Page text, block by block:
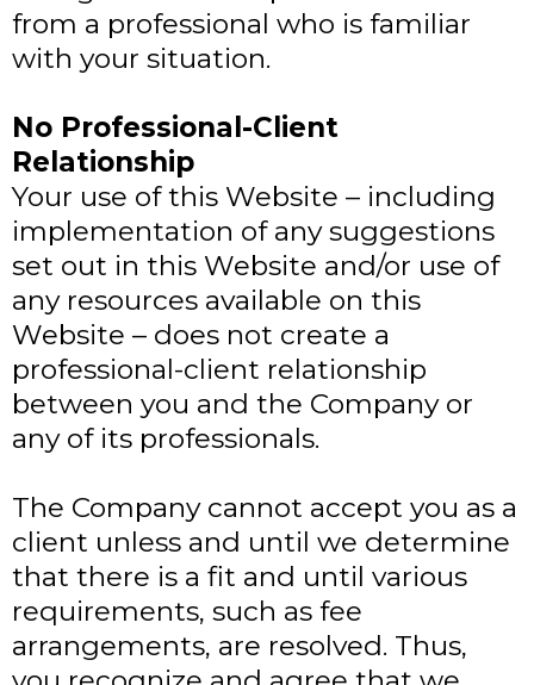
from a professional who is familiar
with your situation.
No Professional-Client
Relationship
Your use of this Website – including
implementation of any suggestions
set out in this Website and/or use of
any resources available on this
Website – does not create a
professional-client relationship
between you and the Company or
any of its professionals.
The Company cannot accept you as a
client unless and until we determine
that there is a fit and until various
requirements, such as fee
arrangements, are resolved. Thus,